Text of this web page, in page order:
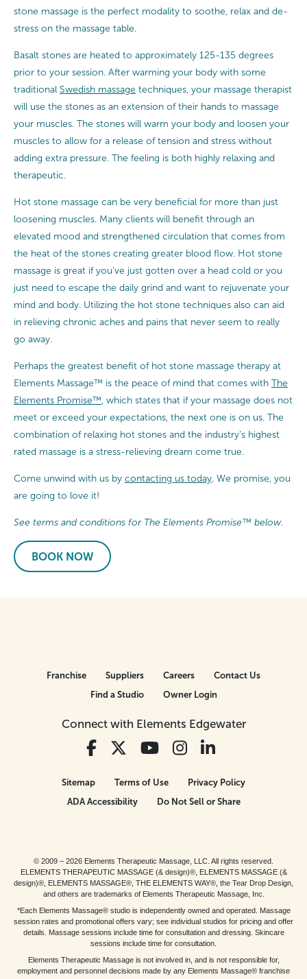
stone massage is the perfect modality to soothe, relax and de-
stress on the massage table.
Basalt stones are heated to approximately 125-135 degrees
prior to your session. After warming your body with some
traditional Swedish massage techniques, your massage therapist
will use the stones as an extension of their hands to massage
your muscles. The stones will warm your body and loosen your
muscles to allow for a release of tension and stress without
adding extra pressure. The feeling is both highly relaxing and
therapeutic.
Hot stone massage can be very beneficial for more than just
loosening muscles. Many clients will benefit through an
elevated mood and strengthened circulation that comes from
the heat of the stones creating greater blood flow. Hot stone
massage is great if you’ve just gotten over a head cold or you
just need to escape the daily grind and want to rejuvenate your
mind and body. Utilizing the hot stone techniques also can aid
in relieving chronic aches and pains that never seem to really
go away.
Perhaps the greatest benefit of hot stone massage therapy at
Elements Massage™ is the peace of mind that comes with The
Elements Promise™ , which states that if your massage does not
meet or exceed your expectations, the next one is on us. The
combination of relaxing hot stones and the industry’s highest
rated massage is a stress-relieving dream come true.
Come unwind with us by contacting us today . We promise, you
are going to love it!
See terms and conditions for The Elements Promise™ below.
BOOK NOW
Connect with Elements Edgewater
Franchise Suppliers Careers
Contact Us
Find a Studio
Owner Login
Sitemap Terms of Use
Privacy Policy
ADA Accessibility
Do Not Sell or Share
© 2009 – 2026 Elements Therapeutic Massage, LLC. All rights reserved.
ELEMENTS THERAPEUTIC MASSAGE (& design)®, ELEMENTS MASSAGE (&
design)®, ELEMENTS MASSAGE®, THE ELEMENTS WAY®, the Tear Drop Design,
and others are trademarks of Elements Therapeutic Massage, Inc.
*Each Elements Massage® studio is independently owned and operated. Massage
session rates and promotional offers vary; see individual studios for pricing and offer
details. Massage sessions include time for consultation and dressing. Skincare
sessions include time for consultation.
Elements Therapeutic Massage is not involved in, and is not responsible for,
employment and personnel decisions made by any Elements Massage® franchise